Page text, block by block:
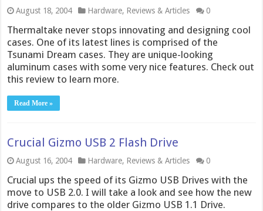
August 18, 2004 Hardware, Reviews & Articles 0
Thermaltake never stops innovating and designing cool
cases. One of its latest lines is comprised of the
Tsunami Dream cases. They are unique-looking
aluminum cases with some very nice features. Check out
this review to learn more.
Read More »
Crucial Gizmo USB 2 Flash Drive
August 16, 2004 Hardware, Reviews & Articles 0
Crucial ups the speed of its Gizmo USB Drives with the
move to USB 2.0. I will take a look and see how the new
drive compares to the older Gizmo USB 1.1 Drive.